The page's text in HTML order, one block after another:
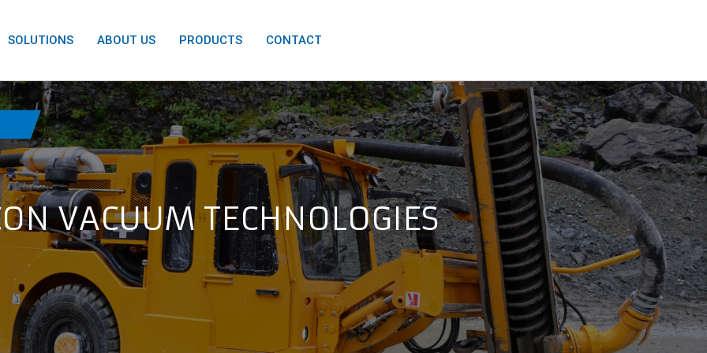
SOLUTIONS ABOUT US PRODUCTS CONTACT
VACUUM TECHNOLOGIES